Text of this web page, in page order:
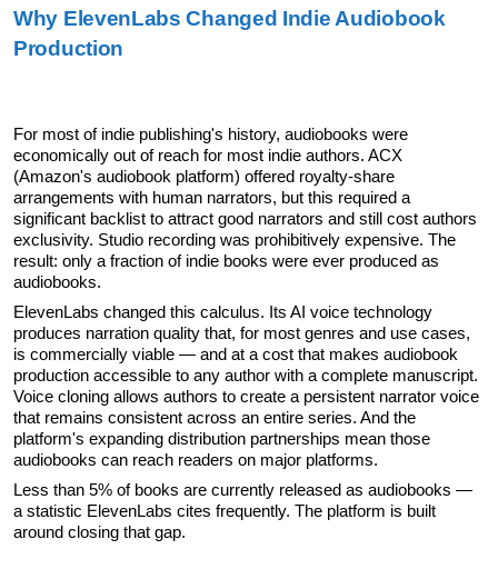
Why ElevenLabs Changed Indie Audiobook
Production
For most of indie publishing's history, audiobooks were
economically out of reach for most indie authors. ACX
(Amazon's audiobook platform) offered royalty-share
arrangements with human narrators, but this required a
significant backlist to attract good narrators and still cost authors
exclusivity. Studio recording was prohibitively expensive. The
result: only a fraction of indie books were ever produced as
audiobooks.
ElevenLabs changed this calculus. Its AI voice technology
produces narration quality that, for most genres and use cases,
is commercially viable — and at a cost that makes audiobook
production accessible to any author with a complete manuscript.
Voice cloning allows authors to create a persistent narrator voice
that remains consistent across an entire series. And the
platform's expanding distribution partnerships mean those
audiobooks can reach readers on major platforms.
Less than 5% of books are currently released as audiobooks —
a statistic ElevenLabs cites frequently. The platform is built
around closing that gap.